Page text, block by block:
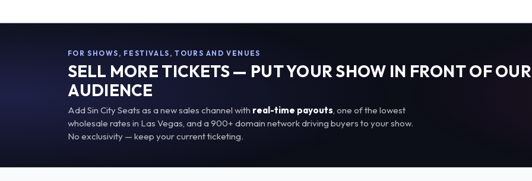
FOR SHOWS, FESTIVALS, TOURS AND VENUES
SELL MORE TICKETS — PUT YOUR SHOW IN FRONT OF OUR
AUDIENCE
Add Sin City Seats as a new sales channel with real-time payouts , one of the lowest
wholesale rates in Las Vegas, and a 900+ domain network driving buyers to your show.
No exclusivity — keep your current ticketing.